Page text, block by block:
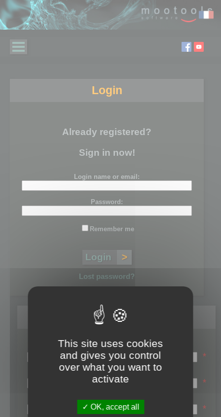
Login
Already registered?
Sign in now!
Login name or email:
Password:
Remember me
Lost password?
Register
Login name:
*
Email:
*
First name:
*
This site uses cookies
and gives you control
over what you want to
activate
OK, accept all